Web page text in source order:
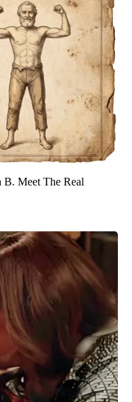
Meet The Real